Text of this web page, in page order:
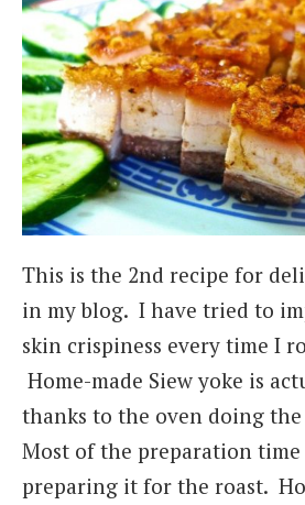
This is the 2nd recipe for
in my blog. I have tried to
skin crispiness every time I
Home-made Siew yoke is
thanks to the oven doing
Most of the preparation
preparing it for the roast.